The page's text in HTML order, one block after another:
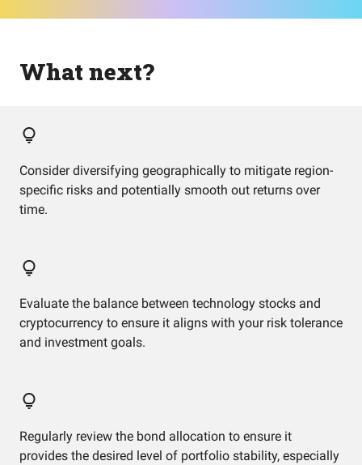
What next?
Consider diversifying geographically to mitigate region-
specific risks and potentially smooth out returns over
time.
Evaluate the balance between technology stocks and
cryptocurrency to ensure it aligns with your risk tolerance
and investment goals.
Regularly review the bond allocation to ensure it
provides the desired level of portfolio stability, especially